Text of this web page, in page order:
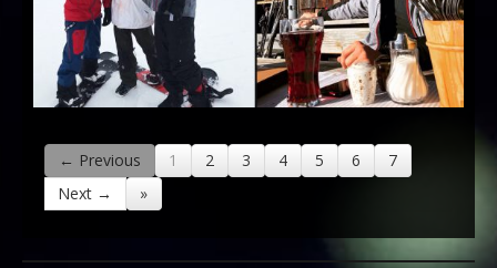
← Previous 1 2 3 4 5 6
7
Next →
»